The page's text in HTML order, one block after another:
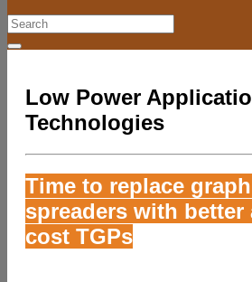
Low Power
Technologies
Time to replace
spreaders with better
cost TGPs